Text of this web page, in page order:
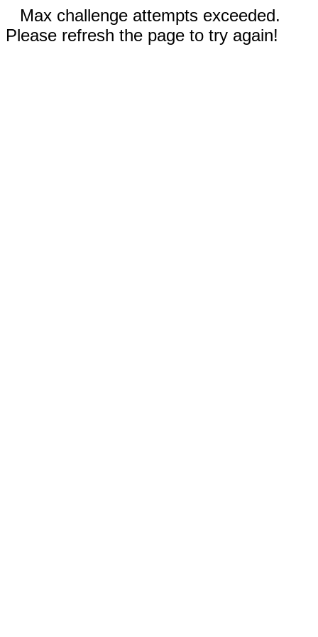
Max challenge attempts exceeded.
Please refresh the page to try again!